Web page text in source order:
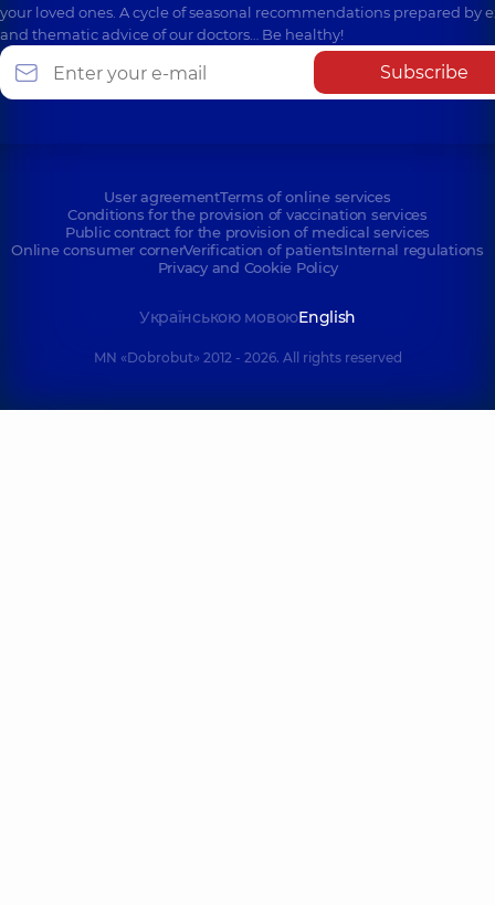
your loved ones. A cycle of seasonal recommendations prepared by
and thematic advice of our doctors… Be healthy!
Subscribe
User agreementTerms of online services
Conditions for the provision of vaccination services
Public contract for the provision of medical services
Online consumer cornerVerification of patientsInternal regulations
Privacy and Cookie Policy
Українською мовоюEnglish
MN «Dobrobut» 2012 - 2026. All rights reserved